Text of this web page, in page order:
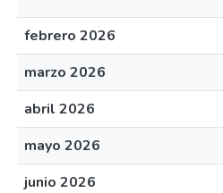
febrero 2026
marzo 2026
abril 2026
mayo 2026
junio 2026